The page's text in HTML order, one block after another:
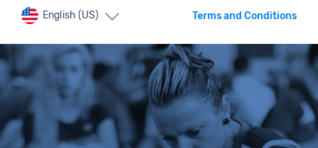
English (US) Terms and Conditions